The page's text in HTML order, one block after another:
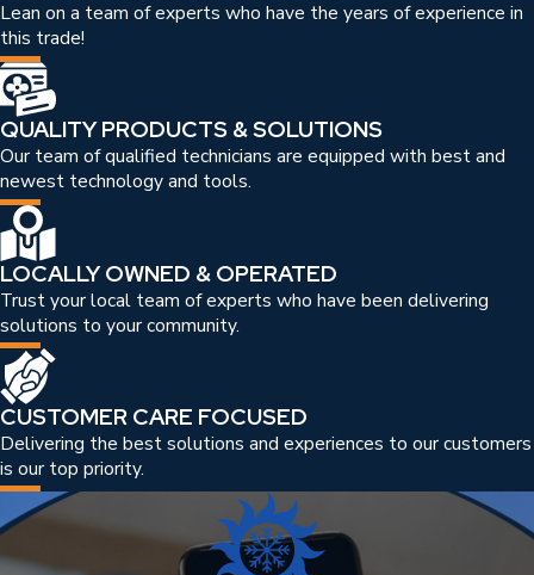
Lean on a team of experts who have the years of experience in
this trade!
QUALITY PRODUCTS & SOLUTIONS
Our team of qualified technicians are equipped with best and
newest technology and tools.
LOCALLY OWNED & OPERATED
Trust your local team of experts who have been delivering
solutions to your community.
CUSTOMER CARE FOCUSED
Delivering the best solutions and experiences to our customers
is our top priority.